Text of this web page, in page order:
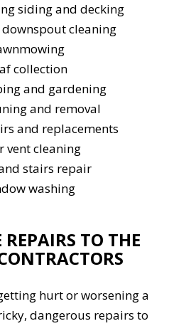
siding and decking
cleaning
collection
and gardening
and removal
and replacements
vent cleaning
stairs repair
washing
REPAIRS TO THE
hurt or worsening a
dangerous repairs to